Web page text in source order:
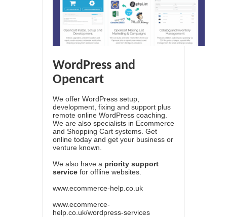
WordPress and
Opencart
We offer WordPress setup,
development, fixing and support plus
remote online WordPress coaching.
We are also specialists in Ecommerce
and Shopping Cart systems. Get
online today and get your business or
venture known.
We also have a priority support
service for offline websites.
www.ecommerce-help.co.uk
www.ecommerce-
help.co.uk/wordpress-services